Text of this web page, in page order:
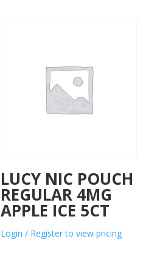
LUCY NIC POUCH
REGULAR 4MG
APPLE ICE 5CT
Login / Register to view pricing